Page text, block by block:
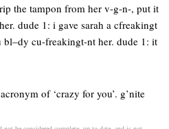
the tampon from her v-g-n-, put it
dude 1: i gave sarah a cfreakingt
cu-freakingt-nt her. dude 1: it
of ‘crazy for you’. g’nite